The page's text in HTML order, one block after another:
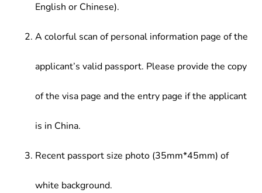
English or Chinese).
A colorful scan of personal information page of the
applicant’s valid passport. Please provide the copy
of the visa page and the entry page if the applicant
is in China.
Recent passport size photo (35mm*45mm) of
white background.